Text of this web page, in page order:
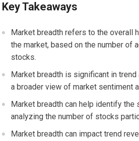
Key Takeaways
Market breadth refers to the overall
the market, based on the number of
stocks.
Market breadth is significant in
a broader view of market sentiment
Market breadth can help identify the
analyzing the number of stocks
Market breadth can impact trend